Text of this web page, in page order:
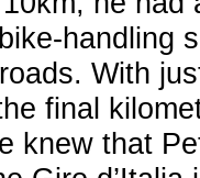
handling
With
final
knew that